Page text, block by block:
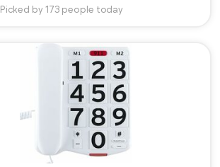
Picked by 173 people today